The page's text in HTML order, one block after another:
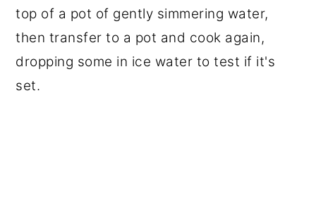
top of a pot of gently simmering water,
then transfer to a pot and cook again,
dropping some in ice water to test if it's
set.